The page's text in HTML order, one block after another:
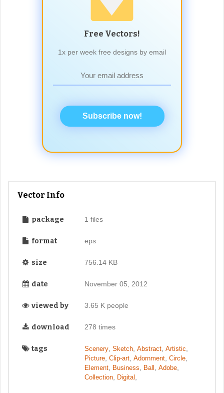
Free Vectors!
1x per week free designs by email
Subscribe now!
Vector Info
package 1 files
format eps
size 756.14 KB
date November 05, 2012
viewed by 3.65 K people
download 278 times
tags Scenery, Sketch, Abstract, Artistic
Picture, Clip-art, Adornment, Circle,
Element, Business Ball Adobe,
Collection, Digital